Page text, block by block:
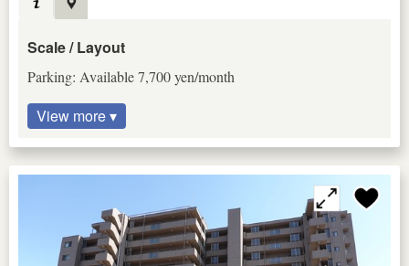
Scale / Layout
Parking: Available 7,700 yen/month
View more ▾